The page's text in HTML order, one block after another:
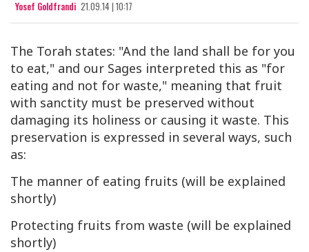
Yosef Goldfrandi 21.09.14 | 10:17
The Torah states: "And the land shall be for you
to eat," and our Sages interpreted this as "for
eating and not for waste," meaning that fruit
with sanctity must be preserved without
damaging its holiness or causing it waste. This
preservation is expressed in several ways, such
as:
The manner of eating fruits (will be explained
shortly)
Protecting fruits from waste (will be explained
shortly)